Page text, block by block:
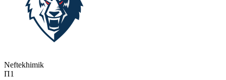
Neftekhimik
П1